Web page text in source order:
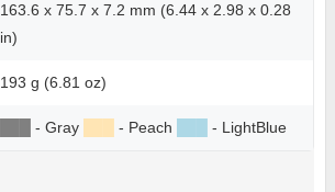
163.6 x 75.7 x 7.2 mm (6.44 x 2.98 x 0.28
in)
193 g (6.81 oz)
- Gray - Peach - LightBlue